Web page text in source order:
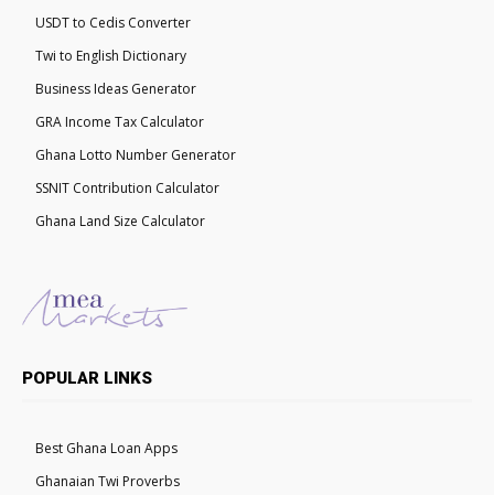
USDT to Cedis Converter
Twi to English Dictionary
Business Ideas Generator
GRA Income Tax Calculator
Ghana Lotto Number Generator
SSNIT Contribution Calculator
Ghana Land Size Calculator
POPULAR LINKS
Best Ghana Loan Apps
Ghanaian Twi Proverbs